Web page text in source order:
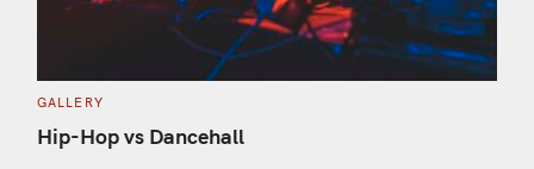
C
T
E
GALLERY
Hip-Hop vs Dancehall